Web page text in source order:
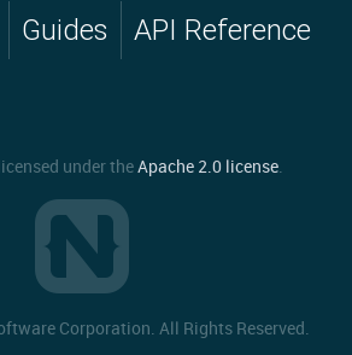
Guides API Reference
under theApache 2.0 license.
Corporation. All Rights Reserved.